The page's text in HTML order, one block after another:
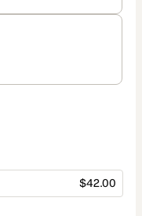
$42.00